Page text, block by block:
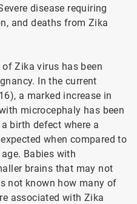
disease requiring
and deaths from Zika
Zika virus has been
In the current
a marked increase in
microcephaly has been
birth defect where a
when compared to
Babies with
brains that may not
not known how many of
associated with Zika